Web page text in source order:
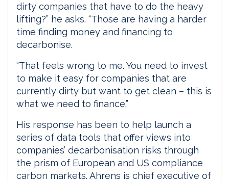
dirty companies that have to do the heavy
lifting?” he asks. “Those are having a harder
time finding money and financing to
decarbonise.
“That feels wrong to me. You need to invest
to make it easy for companies that are
currently dirty but want to get clean – this is
what we need to finance.”
His response has been to help launch a
series of data tools that offer views into
companies’ decarbonisation risks through
the prism of European and US compliance
carbon markets. Ahrens is chief executive of